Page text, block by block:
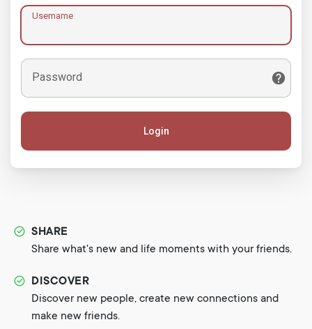
Username
Password
Login
SHARE
Share what's new and life moments with your friends.
DISCOVER
Discover new people, create new connections and
make new friends.